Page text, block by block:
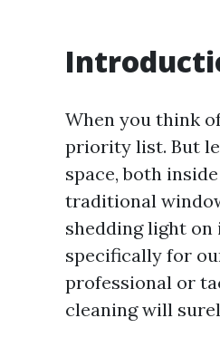
When you think
priority list. But
space, both
traditional
shedding light on
specifically for
professional or
cleaning will